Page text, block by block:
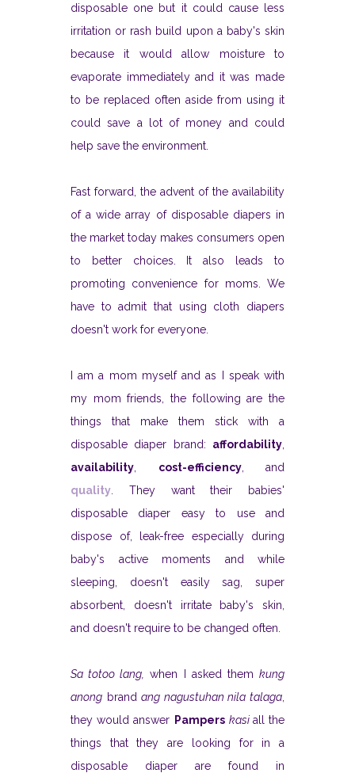
disposable one but it could cause less
irritation or rash build upon a baby's skin
because it would allow moisture to
evaporate immediately and it was made
to be replaced often aside from using it
could save a lot of money and could
help save the environment.
Fast forward, the advent of the availability
of a wide array of disposable diapers in
the market today makes consumers open
to better choices. It also leads to
promoting convenience for moms. We
have to admit that using cloth diapers
doesn't work for everyone.
I am a mom myself and as I speak with
my mom friends, the following are the
things that make them stick with a
disposable diaper brand: affordability
availability
cost-efficiency, and
quality . They want their babies'
disposable diaper easy to use and
dispose of, leak-free especially during
baby's active moments and while
sleeping, doesn't easily sag, super
absorbent, doesn't irritate baby's skin,
and doesn't require to be changed often.
Sa totoo lang, when I asked themkung
anong brandang nagustuhan nila talaga
they would answer Pampers kasiall the
things that they are looking for in a
disposable diaper are found in